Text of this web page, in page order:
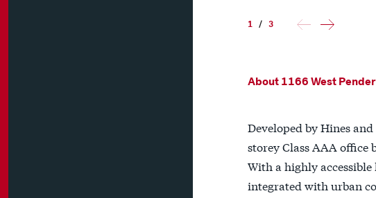
1 / 3
About 1166 West Pender
Developed by Hines
storey Class AAA
With a highly
integrated with urban